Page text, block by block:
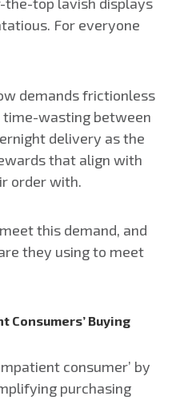
For everyone
demands frictionless
wasting between
delivery as the
that align with
order with.
this demand, and
they using to meet
Consumers’ Buying
consumer’ by
purchasing